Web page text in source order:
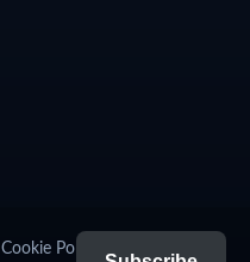
Cookie Policy